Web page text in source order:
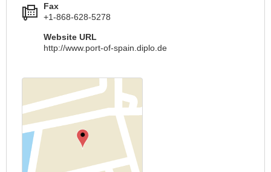
Fax
+1-868-628-5278
Website URL
http://www.port-of-spain.diplo.de